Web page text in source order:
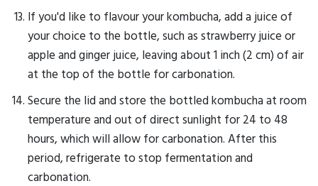
If you'd like to flavour your kombucha, add a juice of
your choice to the bottle, such as strawberry juice or
apple and ginger juice, leaving about 1 inch (2 cm) of air
at the top of the bottle for carbonation.
Secure the lid and store the bottled kombucha at room
temperature and out of direct sunlight for 24 to 48
hours, which will allow for carbonation. After this
period, refrigerate to stop fermentation and
carbonation.